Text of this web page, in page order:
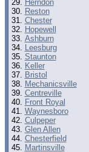
Herndon
Reston
Chester
Hopewell
Ashburn
Leesburg
Staunton
Keller
Bristol
Mechanicsville
Centreville
Front Royal
Waynesboro
Culpeper
Glen Allen
Chesterfield
Martinsville